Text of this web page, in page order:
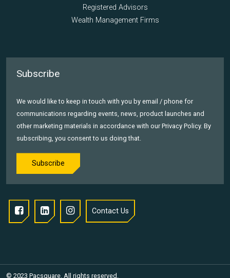
Registered Advisors
Wealth Management Firms
Subscribe
We would like to keep in touch with you by email / phone for
communications regarding events, news, product launches and
other marketing materials in accordance with our Privacy Policy. By
subscribing, you consent to us doing that.
Subscribe
Contact Us
© 2023 Pacsquare. All rights reserved.